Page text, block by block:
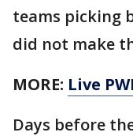
teams picking
did not make
MORE: Live
Days before